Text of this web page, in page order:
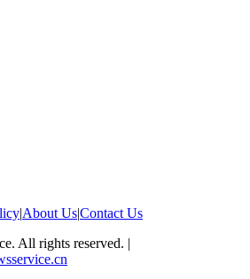
|About Us|Contact Us
All rights reserved. |